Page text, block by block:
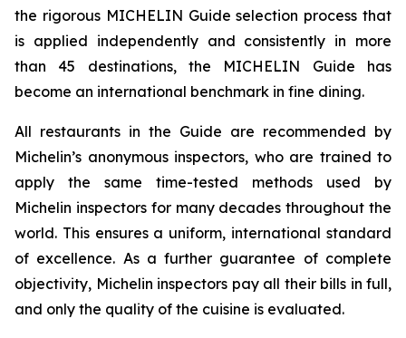
the rigorous MICHELIN Guide selection process that
is applied independently and consistently in more
than 45 destinations, the MICHELIN Guide has
become an international benchmark in fine dining.
All restaurants in the Guide are recommended by
Michelin’s anonymous inspectors, who are trained to
apply the same time-tested methods used by
Michelin inspectors for many decades throughout the
world. This ensures a uniform, international standard
of excellence. As a further guarantee of complete
objectivity, Michelin inspectors pay all their bills in full,
and only the quality of the cuisine is evaluated.